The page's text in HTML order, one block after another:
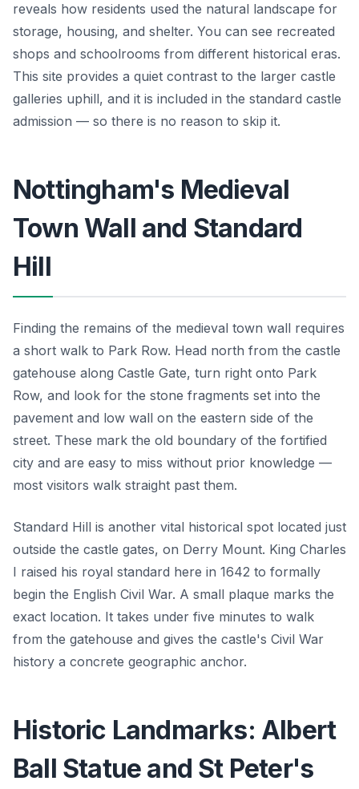
reveals how residents used the natural landscape for
storage, housing, and shelter. You can see recreated
shops and schoolrooms from different historical eras.
This site provides a quiet contrast to the larger castle
galleries uphill, and it is included in the standard castle
admission — so there is no reason to skip it.
Nottingham's Medieval
Town Wall and Standard
Hill
Finding the remains of the medieval town wall requires
a short walk to Park Row. Head north from the castle
gatehouse along Castle Gate, turn right onto Park
Row, and look for the stone fragments set into the
pavement and low wall on the eastern side of the
street. These mark the old boundary of the fortified
city and are easy to miss without prior knowledge —
most visitors walk straight past them.
Standard Hill is another vital historical spot located just
outside the castle gates, on Derry Mount. King Charles
I raised his royal standard here in 1642 to formally
begin the English Civil War. A small plaque marks the
exact location. It takes under five minutes to walk
from the gatehouse and gives the castle's Civil War
history a concrete geographic anchor.
Historic Landmarks: Albert
Ball Statue and St Peter's